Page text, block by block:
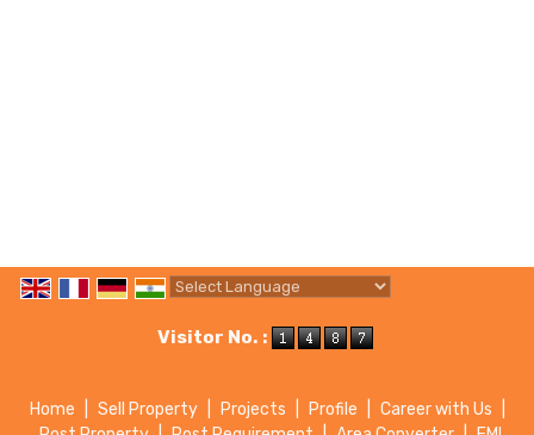
Visitor No. :
Home Sell Property Projects Profile Career with Us